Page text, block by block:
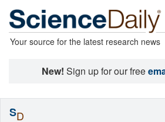
Your source for the latest research news
New! Sign up for our free
SD